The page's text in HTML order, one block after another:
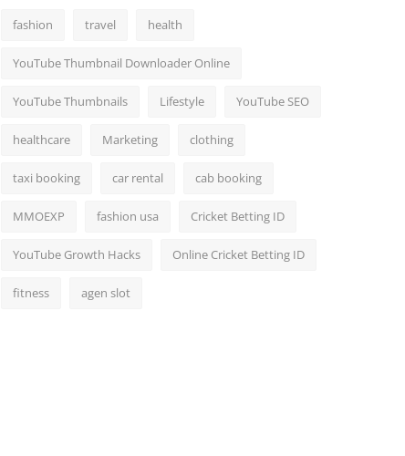
fashion travel health
YouTube Thumbnail Downloader Online
YouTube Thumbnails Lifestyle YouTube SEO
healthcare Marketing clothing
taxi booking car rental cab booking
MMOEXP fashion usa Cricket Betting ID
YouTube Growth Hacks Online Cricket Betting ID
fitness agen slot